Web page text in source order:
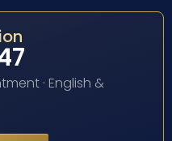
· English &